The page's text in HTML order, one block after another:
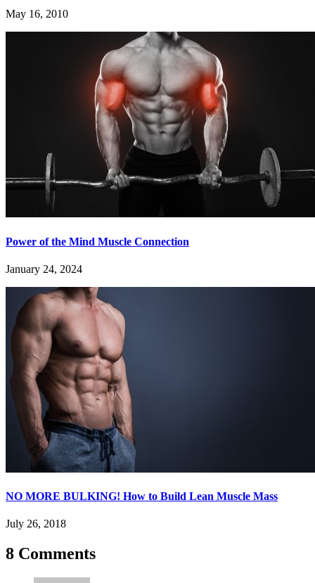
May 16, 2010
Power of the Mind Muscle Connection
January 24, 2024
NO MORE BULKING! How to Build Lean Muscle Mass
July 26, 2018
8 Comments